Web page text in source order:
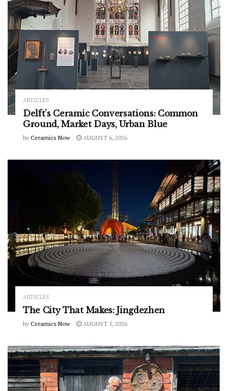
ARTICLES
Delft’s Ceramic Conversations: Common
Ground, Market Days, Urban Blue
by Ceramics Now AUGUST 6, 2026
ARTICLES
The City That Makes: Jingdezhen
by Ceramics Now AUGUST 5, 2026